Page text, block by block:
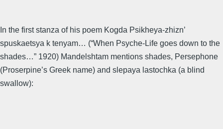
In the first stanza of his poem Kogda Psikheya-zhizn’
spuskaetsya k tenyam… (“When Psyche-Life goes down to the
shades…” 1920) Mandelshtam mentions shades, Persephone
(Proserpine’s Greek name) and slepaya lastochka (a blind
swallow):